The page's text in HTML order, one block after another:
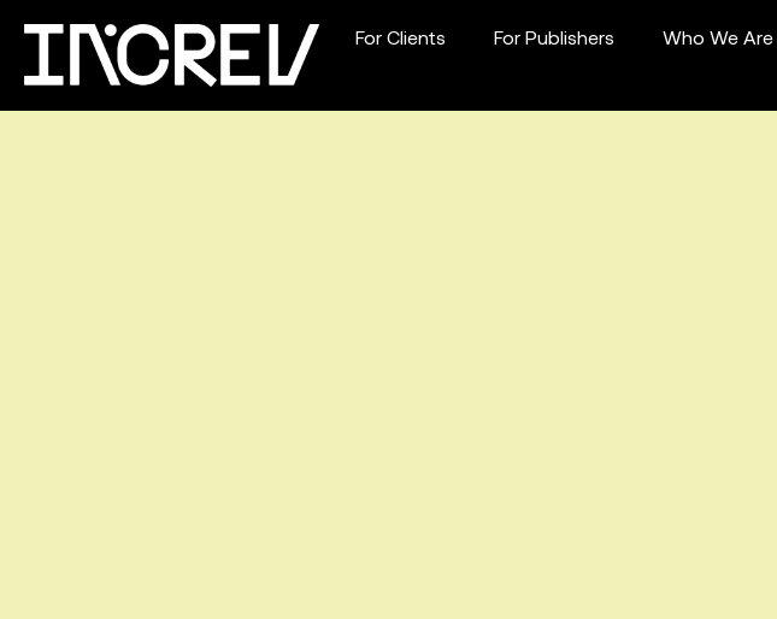
For Clients For Publishers Who We Are